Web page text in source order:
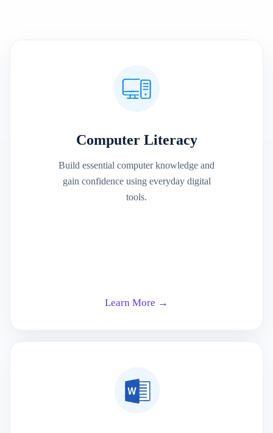
Computer Literacy
Build essential computer knowledge and
gain confidence using everyday digital
tools.
Learn More →